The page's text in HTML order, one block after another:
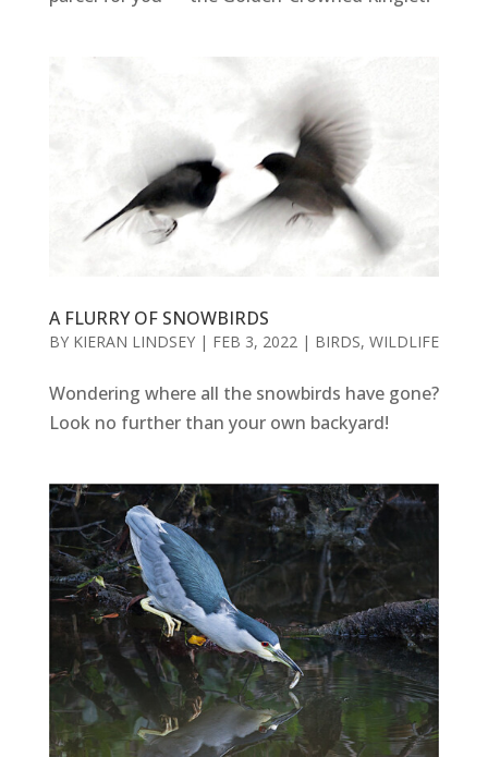
A FLURRY OF SNOWBIRDS
BY KIERAN LINDSEY| FEB 3, 2022| BIRDS, WILDLIFE
Wondering where all the snowbirds have gone?
Look no further than your own backyard!